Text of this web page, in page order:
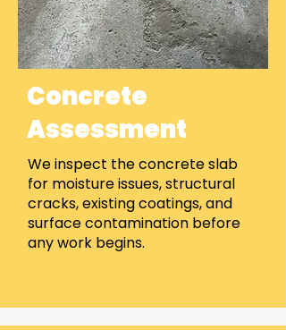
Concrete
Assessment
We inspect the concrete slab
for moisture issues, structural
cracks, existing coatings, and
surface contamination before
any work begins.